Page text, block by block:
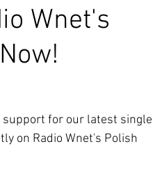
Wnet's
support for our latest single
on Radio Wnet's Polish